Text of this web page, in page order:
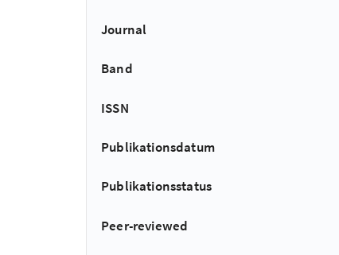
Journal
Band
ISSN
Publikationsdatum
Publikationsstatus
Peer-reviewed